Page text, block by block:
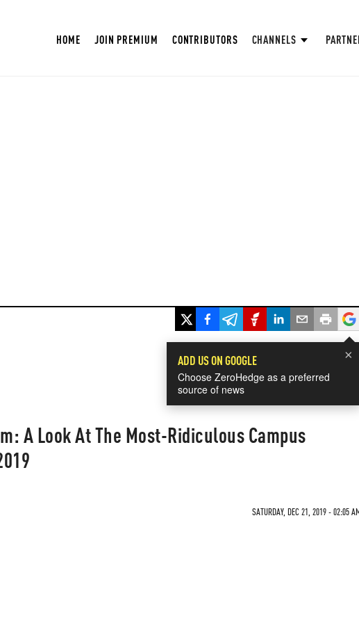
HOME JOIN PREMIUM CONTRIBUTORS CHANNELS
×
ADD US ON GOOGLE
Choose ZeroHedge as a preferred
source of news
A Look At The Most-Ridiculous Campus
SATURDAY, DEC 21, 2019 - 02:05